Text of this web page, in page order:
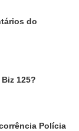
do
125?
Polícia